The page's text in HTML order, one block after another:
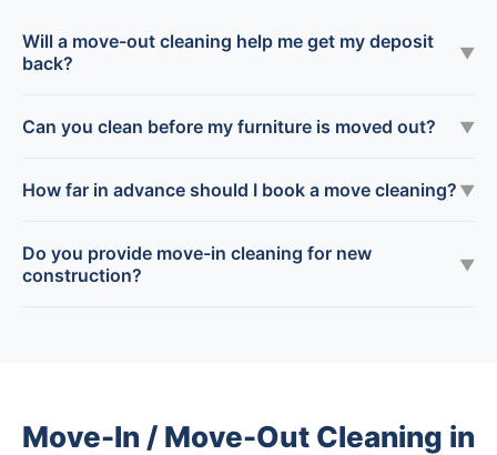
Will a move-out cleaning help me get my deposit
back?
▼
Can you clean before my furniture is moved out? ▼
How far in advance should I book a move cleaning? ▼
Do you provide move-in cleaning for new
construction?
▼
Move-In / Move-Out Cleaning in